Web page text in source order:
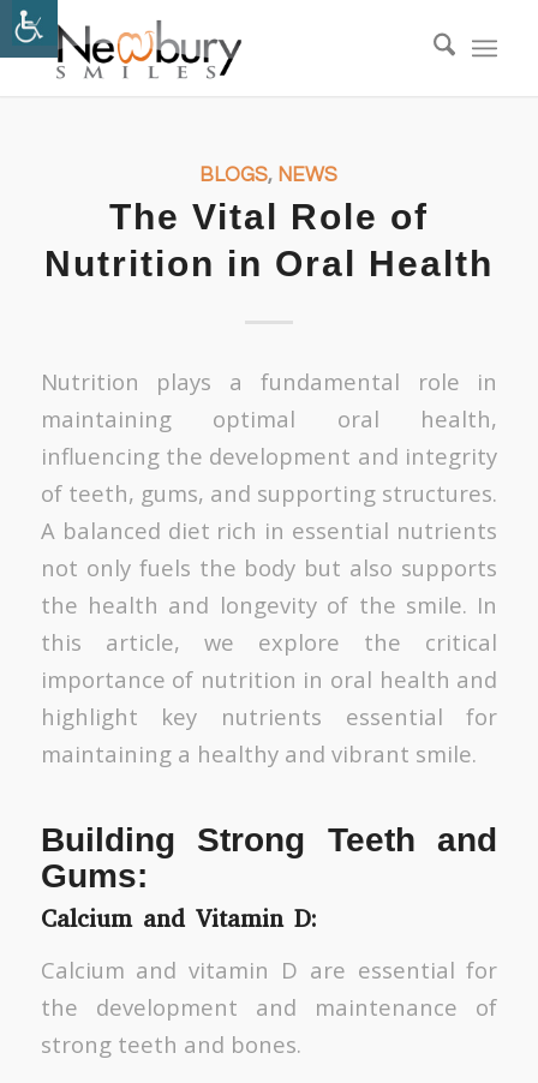
BLOGS, NEWS
The Vital Role of
Nutrition in Oral Health
Nutrition plays a fundamental role in
maintaining optimal oral health,
influencing the development and integrity
of teeth, gums, and supporting structures.
A balanced diet rich in essential nutrients
not only fuels the body but also supports
the health and longevity of the smile. In
this article, we explore the critical
importance of nutrition in oral health and
highlight key nutrients essential for
maintaining a healthy and vibrant smile.
Building Strong Teeth and
Gums:
Calcium and Vitamin D:
Calcium and vitamin D are essential for
the development and maintenance of
strong teeth and bones.